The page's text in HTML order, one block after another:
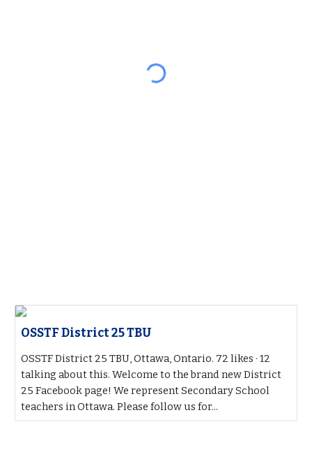
OSSTF District 25 TBU
OSSTF District 25 TBU, Ottawa, Ontario. 72 likes · 12
talking about this. Welcome to the brand new District
25 Facebook page! We represent Secondary School
teachers in Ottawa. Please follow us for...